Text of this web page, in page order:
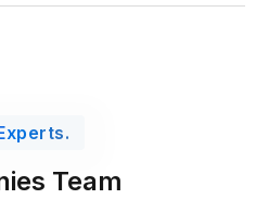
Team